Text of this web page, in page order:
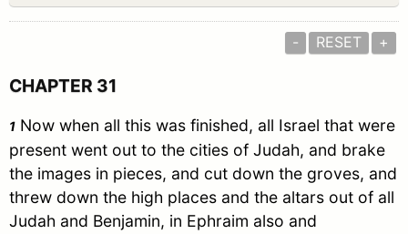
- RESET +
CHAPTER 31
1 Now when all this was finished, all Israel that were
present went out to the cities of Judah, and brake
the images in pieces, and cut down the groves, and
threw down the high places and the altars out of all
Judah and Benjamin, in Ephraim also and